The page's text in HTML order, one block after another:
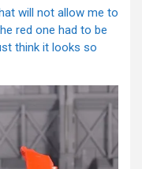
will not allow me to
red one had to be
think it looks so